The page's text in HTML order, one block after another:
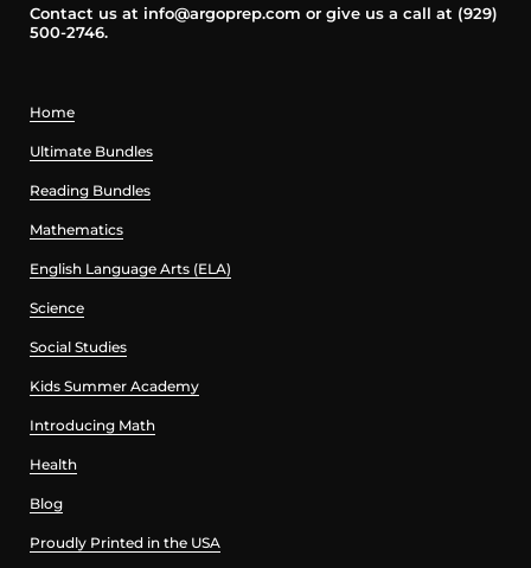
Contact us at info@argoprep.com or give us a call at (929)
500-2746.
Home
Ultimate Bundles
Reading Bundles
Mathematics
English Language Arts (ELA)
Science
Social Studies
Kids Summer Academy
Introducing Math
Health
Blog
Proudly Printed in the USA